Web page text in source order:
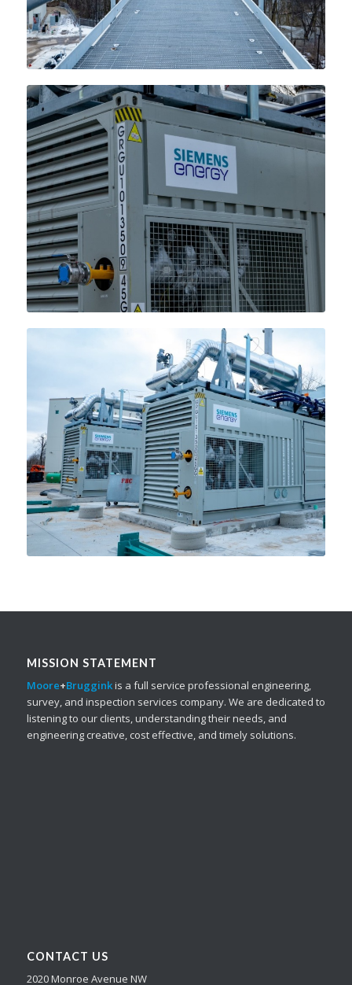
MISSION STATEMENT
Moore+Brugginkis a full service professional engineering,
survey, and inspection services company. We are dedicated to
listening to our clients, understanding their needs, and
engineering creative, cost effective, and timely solutions.
CONTACT US
2020 Monroe Avenue NW